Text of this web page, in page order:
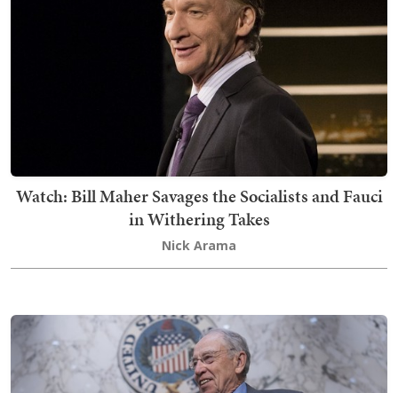
Watch: Bill Maher Savages the Socialists and Fauci
in Withering Takes
Nick Arama